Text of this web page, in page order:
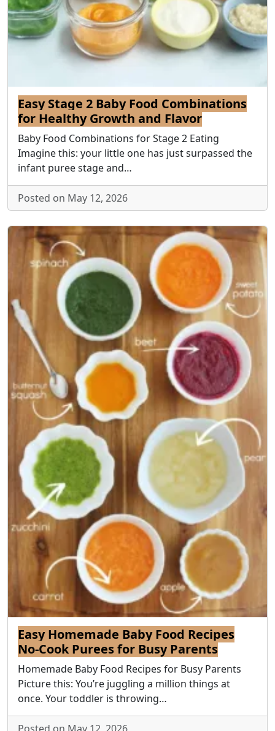
Easy Stage 2 Baby Food Combinations
for Healthy Growth and Flavor
Baby Food Combinations for Stage 2 Eating
Imagine this: your little one has just surpassed the
infant puree stage and…
Posted on May 12, 2026
Easy Homemade Baby Food Recipes
No-Cook Purees for Busy Parents
Homemade Baby Food Recipes for Busy Parents
Picture this: You’re juggling a million things at
once. Your toddler is throwing…